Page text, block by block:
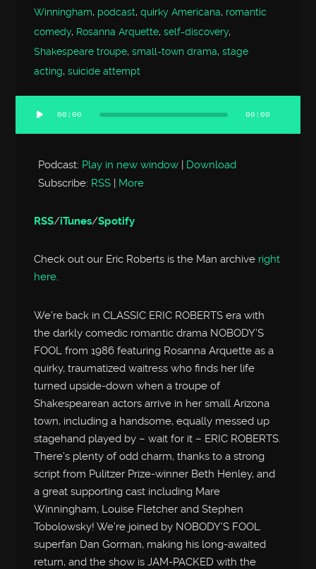
Winningham, podcast,quirky Americana, romantic
comedy, Rosanna Arquette,self-discovery,
Shakespeare troupe,small-town drama,stage
acting,suicide attempt
Audio
Player
00:00 00:00
Podcast: Play in new window | Download
Subscribe: RSS | More
RSS/iTunes/Spotify
Check out our Eric Roberts is the Man archive right
here.
We’re back in CLASSIC ERIC ROBERTS era with
the darkly comedic romantic drama NOBODY’S
FOOL from 1986 featuring Rosanna Arquette as a
quirky, traumatized waitress who finds her life
turned upside-down when a troupe of
Shakespearean actors arrive in her small Arizona
town, including a handsome, equally messed up
stagehand played by – wait for it – ERIC ROBERTS.
There’s plenty of odd charm, thanks to a strong
script from Pulitzer Prize-winner Beth Henley, and
a great supporting cast including Mare
Winningham, Louise Fletcher and Stephen
Tobolowsky! We’re joined by NOBODY’S FOOL
superfan Dan Gorman, making his long-awaited
return, and the show is JAM-PACKED with the